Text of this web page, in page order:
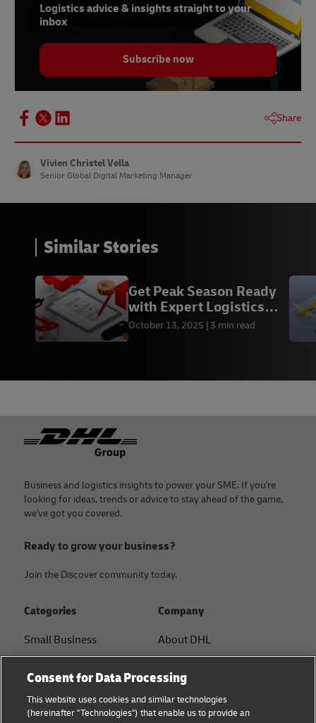
Logistics advice & insights straight to your
inbox
Subscribe now
Share
Vivien Christel Vella
Senior Global Digital Marketing Manager
Similar Stories
Get Peak Season Ready
with Expert Logistics
Advice from DHL
October 13, 2025 3 min read
Footer
Business and logistics insights to power your SME. If you're
looking for ideas, trends or advice to stay ahead of the game,
we've got you covered.
Ready to grow your business?
Join the Discover community today.
Categories
Small Business
B2B advice
Logistics advice
Company
About DHL
Press Center
Sustainability
Consent for Data Processing
This website uses cookies and similar technologies
(hereinafter "Technologies") that enable us to provide an